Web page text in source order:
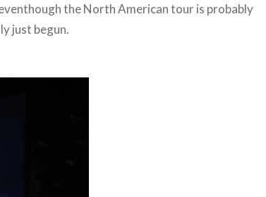
the North American tour is probably
just begun.